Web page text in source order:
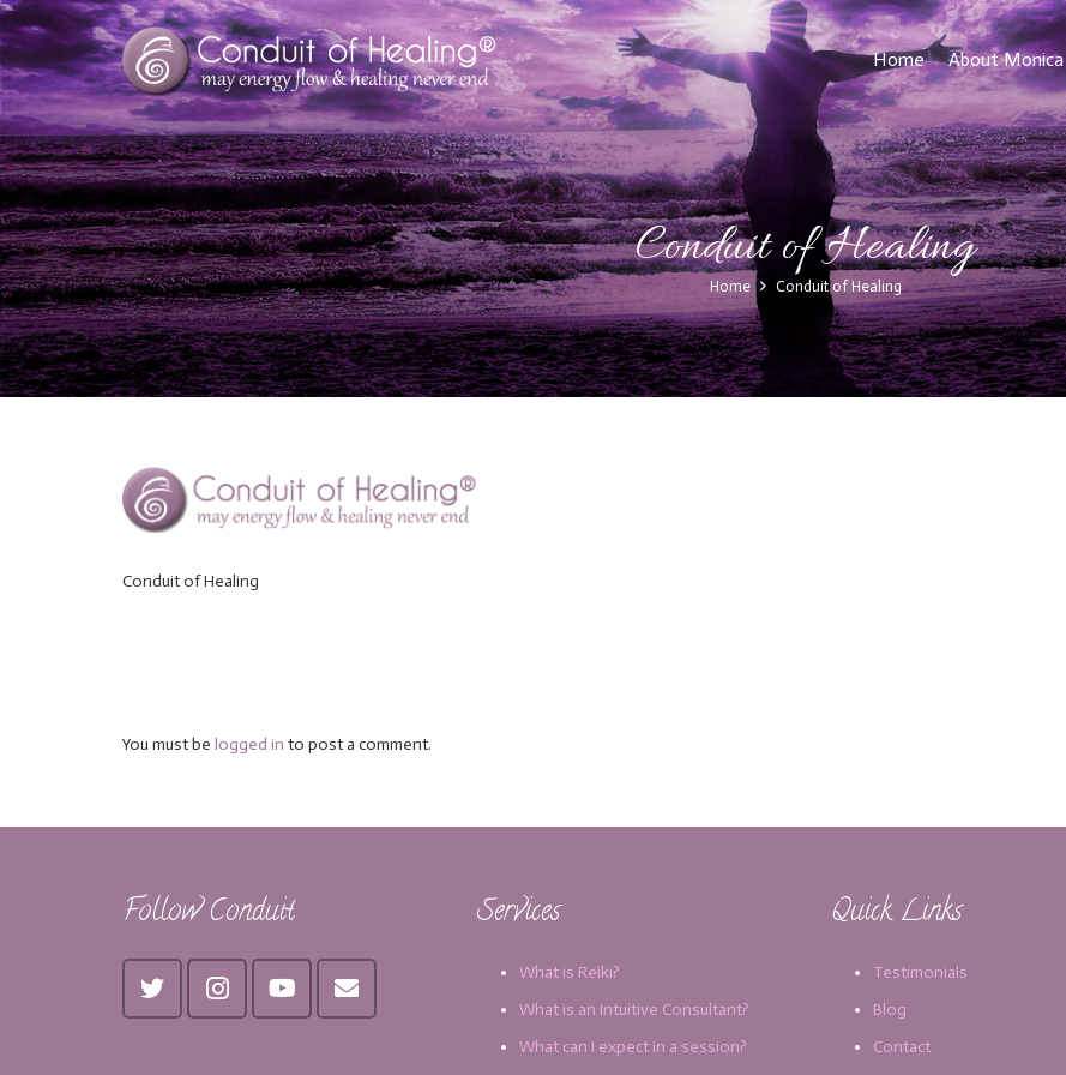
Home About Monica
Conduit of Healing
Home Conduit of Healing
Conduit of Healing
You must be logged in to post a comment.
Follow Conduit Services
What is Reiki?
What is an Intuitive Consultant?
What can I expect in a session?
Quick Links
Testimonials
Blog
Contact